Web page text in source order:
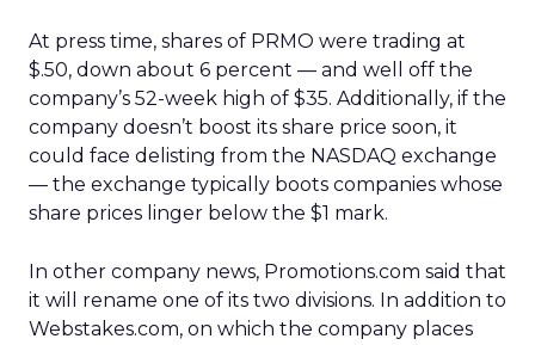
At press time, shares of PRMO were trading at
$.50, down about 6 percent — and well off the
company’s 52-week high of $35. Additionally, if the
company doesn’t boost its share price soon, it
could face delisting from the NASDAQ exchange
— the exchange typically boots companies whose
share prices linger below the $1 mark.
In other company news, Promotions.com said that
it will rename one of its two divisions. In addition to
Webstakes.com, on which the company places